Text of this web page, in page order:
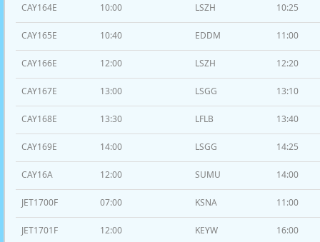
CAY164E 10:00 LSZH 10:25
CAY165E 10:40 EDDM 11:00
CAY166E 12:00 LSZH 12:20
CAY167E 13:00 LSGG 13:10
CAY168E 13:30 LFLB 13:40
CAY169E 14:00 LSGG 14:25
CAY16A 12:00 SUMU 14:00
JET1700F 07:00 KSNA 11:00
JET1701F 12:00 KEYW 16:00